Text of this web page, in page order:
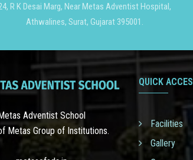
R K Desai Marg, Near Metas Adventist Hospital,
Athwalines, Surat, Gujarat 395001.
Adventist School
Metas Group of Institutions.
QUICK
Facilities
Gallery